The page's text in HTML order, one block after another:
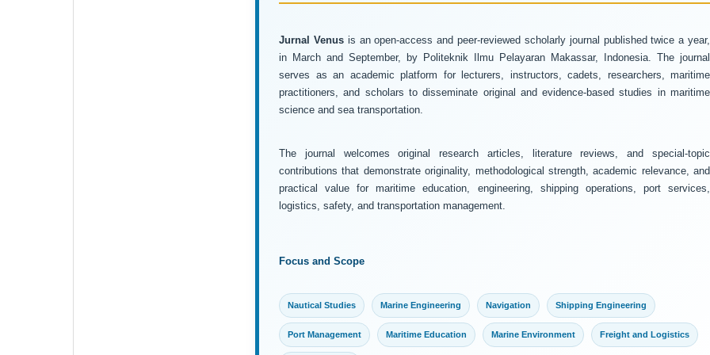
Jurnal Venusis an open-access and peer-reviewed scholarly journal published twice a year,
in March and September, by Politeknik Ilmu Pelayaran Makassar, Indonesia. The journal
serves as an academic platform for lecturers, instructors, cadets, researchers, maritime
practitioners, and scholars to disseminate original and evidence-based studies in maritime
science and sea transportation.
The journal welcomes original research articles, literature reviews, and special-topic
contributions that demonstrate originality, methodological strength, academic relevance, and
practical value for maritime education, engineering, shipping operations, port services,
logistics, safety, and transportation management.
Focus and Scope
Nautical Studies Marine Engineering Navigation Shipping Engineering
Port Management Maritime Education Marine Environment Freight and Logistics